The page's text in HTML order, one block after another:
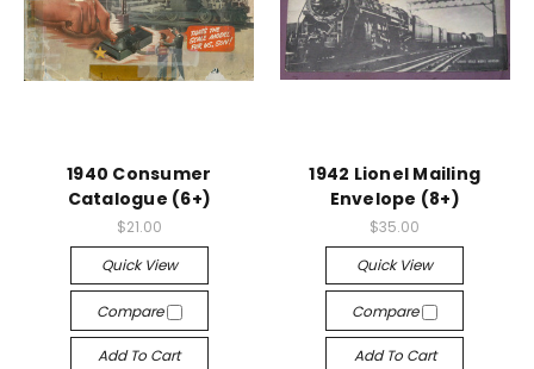
1940 Consumer
Catalogue (6+)
$21.00
Quick View
Compare
Add To Cart
1942 Lionel Mailing
Envelope (8+)
$35.00
Quick View
Compare
Add To Cart